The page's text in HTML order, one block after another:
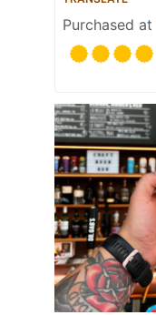
Purchased at